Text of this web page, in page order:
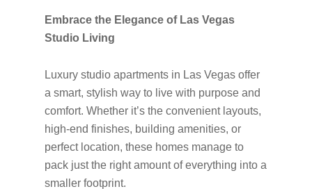
Embrace the Elegance of Las Vegas
Studio Living
Luxury studio apartments in Las Vegas offer
a smart, stylish way to live with purpose and
comfort. Whether it’s the convenient layouts,
high-end finishes, building amenities, or
perfect location, these homes manage to
pack just the right amount of everything into a
smaller footprint.